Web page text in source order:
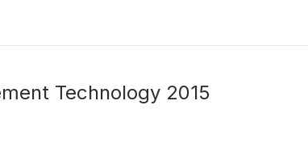
Technology 2015